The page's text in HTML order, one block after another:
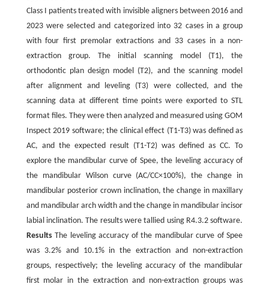
Class I patients treated with invisible aligners between 2016 and
2023 were selected and categorized into 32 cases in a group
with four first premolar extractions and 33 cases in a non-
extraction group. The initial scanning model (T1), the
orthodontic plan design model (T2), and the scanning model
after alignment and leveling (T3) were collected, and the
scanning data at different time points were exported to STL
format files. They were then analyzed and measured using GOM
Inspect 2019 software; the clinical effect (T1-T3) was defined as
AC, and the expected result (T1-T2) was defined as CC. To
explore the mandibular curve of Spee, the leveling accuracy of
the mandibular Wilson curve (AC/CC×100%), the change in
mandibular posterior crown inclination, the change in maxillary
and mandibular arch width and the change in mandibular incisor
labial inclination. The results were tallied using R4.3.2 software.
ResultsThe leveling accuracy of the mandibular curve of Spee
was 3.2% and 10.1% in the extraction and non-extraction
groups, respectively; the leveling accuracy of the mandibular
first molar in the extraction and non-extraction groups was